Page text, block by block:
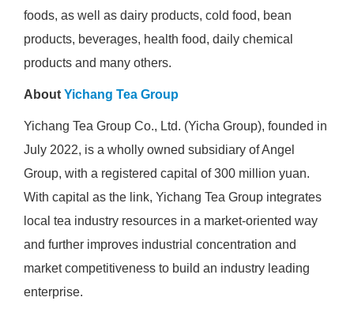
foods, as well as dairy products, cold food, bean
products, beverages, health food, daily chemical
products and many others.
About Yichang Tea Group
Yichang Tea Group Co., Ltd. (Yicha Group), founded in
July 2022, is a wholly owned subsidiary of Angel
Group, with a registered capital of 300 million yuan.
With capital as the link, Yichang Tea Group integrates
local tea industry resources in a market-oriented way
and further improves industrial concentration and
market competitiveness to build an industry leading
enterprise.